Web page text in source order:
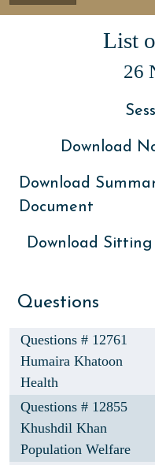
List
26
Download
Download
Document
Download
Questions
Questions # 12761
Humaira Khatoon
Health
Questions # 12855
Khushdil Khan
Population Welfare